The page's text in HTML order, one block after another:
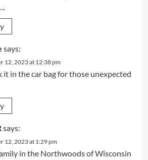
says:
12, 2023 at 12:38 pm
it in the car bag for those unexpected
says:
12, 2023 at 1:29 pm
in the Northwoods of Wisconsin